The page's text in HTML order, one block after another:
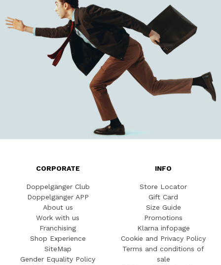
CORPORATE
Doppelgänger Club
Doppelgänger APP
About us
Work with us
Franchising
Shop Experience
SiteMap
Gender Equality Policy
INFO
Store Locator
Gift Card
Size Guide
Promotions
Klarna infopage
Cookie and Privacy Policy
Terms and conditions of
sale